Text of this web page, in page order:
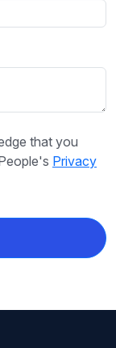
that you
Privacy